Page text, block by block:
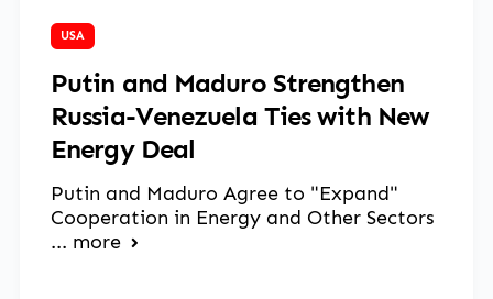
USA
Putin and Maduro Strengthen
Russia-Venezuela Ties with New
Energy Deal
Putin and Maduro Agree to "Expand"
Cooperation in Energy and Other Sectors
... more